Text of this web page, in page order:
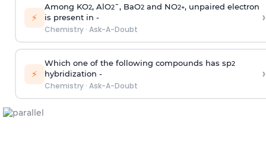
⚡
Among KO2, AlO2¯, BaO2and NO2+, unpaired electron
is present in -
Chemistry· Ask-A-Doubt
›
⚡
Which one of the following compounds has sp2
hybridization -
Chemistry· Ask-A-Doubt
›